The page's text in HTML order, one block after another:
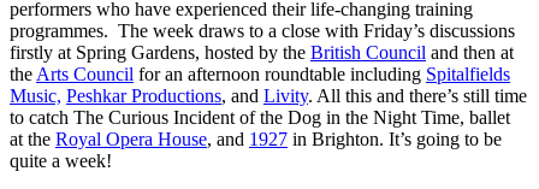
performers who have experienced their life-changing training
programmes. The week draws to a close with Friday’s discussions
firstly at Spring Gardens, hosted by the British Council and then at
the Arts Council for an afternoon roundtable including Spitalfields
Music, Peshkar Productions, and Livity. All this and there’s still time
to catch The Curious Incident of the Dog in the Night Time, ballet
at the Royal Opera House, and 1927 in Brighton. It’s going to be
quite a week!